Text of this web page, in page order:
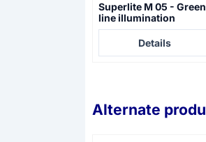
Superlite M 05 -
line illumination
Price not visible
Details
Alternate